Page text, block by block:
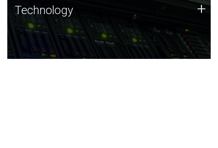
Technology
JCVI was built on a foundation of technology strengths
and this tradition continues today.
Technology +